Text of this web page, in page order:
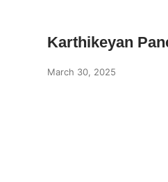
Karthikeyan
March 30, 2025